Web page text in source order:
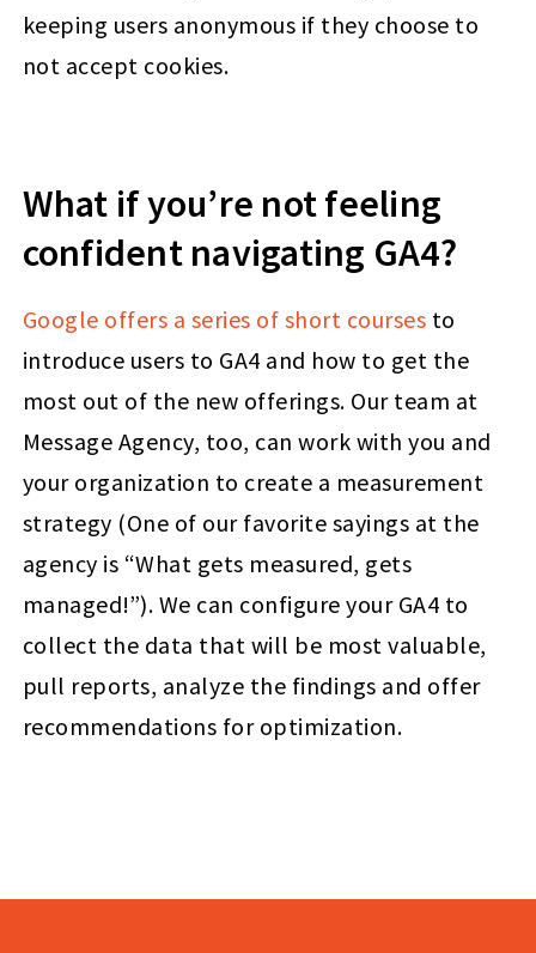
keeping users anonymous if they choose to
not accept cookies.
What if you’re not feeling
confident navigating GA4?
Google offers a series of short courses to
introduce users to GA4 and how to get the
most out of the new offerings. Our team at
Message Agency, too, can work with you and
your organization to create a measurement
strategy (One of our favorite sayings at the
agency is “What gets measured, gets
managed!”). We can configure your GA4 to
collect the data that will be most valuable,
pull reports, analyze the findings and offer
recommendations for optimization.